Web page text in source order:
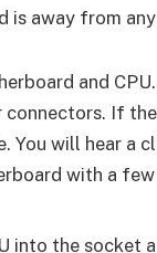
away from
and
If
You will hear a
with a
into the socket